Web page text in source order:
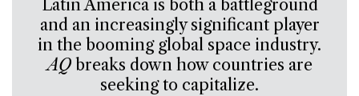
Latin America is both a battleground
and an increasingly significant player
in the booming global space industry.
AQbreaks down how countries are
seeking to capitalize.